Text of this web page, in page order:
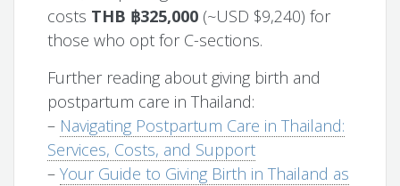
costs THB ฿325,000 (~USD $9,240) for
those who opt for C-sections.
Further reading about giving birth and
postpartum care in Thailand:
– Navigating Postpartum Care in Thailand:
Services, Costs, and Support
–Your Guide to Giving Birth in Thailand as